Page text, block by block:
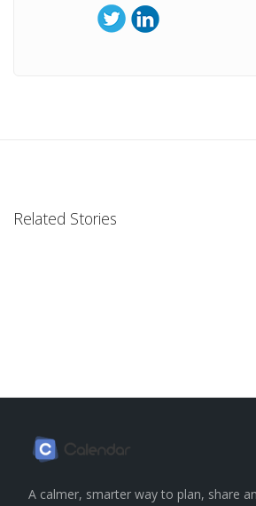
Related Stories
A calmer, smarter way to plan, share